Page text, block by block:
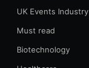
UK Events Industry
Must read
Biotechnology